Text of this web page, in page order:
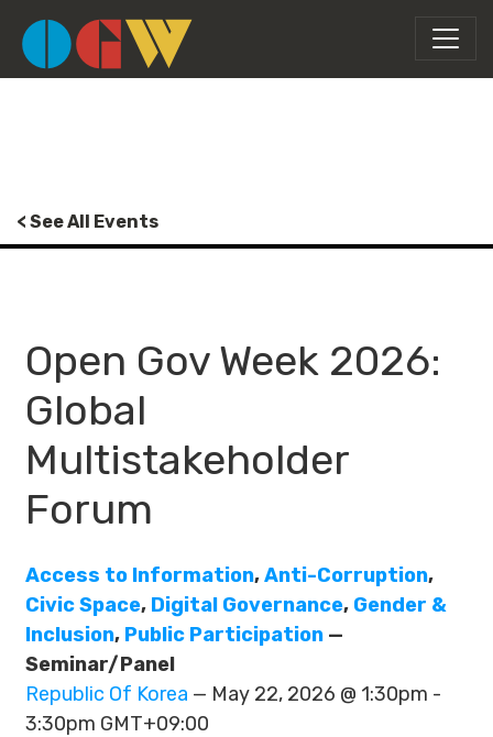
< See All Events
Open Gov Week 2026:
Global
Multistakeholder
Forum
Access to Information,Anti-Corruption,
Civic Space, Digital Governance, Gender &
Inclusion, Public Participation —
Seminar/Panel
Republic Of Korea — May 22, 2026 @ 1:30pm -
3:30pm GMT+09:00